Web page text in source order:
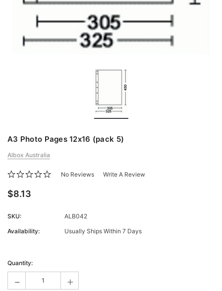
A3 Photo Pages 12x16 (pack 5)
Albox Australia
No Reviews Write A Review
$8.13
SKU:
ALB042
Availability:
Usually Ships Within 7 Days
Stock:
Quantity:
- +